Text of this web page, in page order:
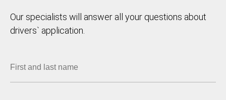
Our specialists will answer all your questions about
drivers` application.